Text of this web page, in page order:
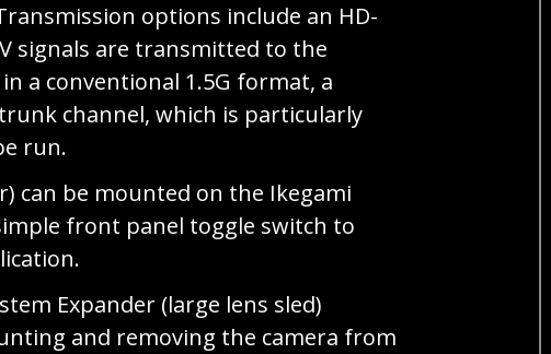
options include an HD-
signals are transmitted to the
a conventional 1.5G format, a
channel, which is particularly
run.
can be mounted on the Ikegami
front panel toggle switch to
Expander (large lens sled)
and removing the camera from